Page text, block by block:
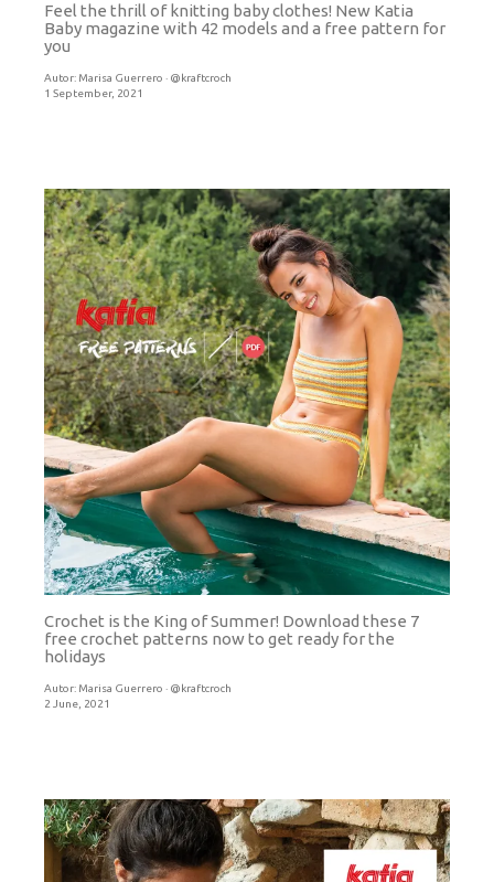
Feel the thrill of knitting baby clothes! New Katia
Baby magazine with 42 models and a free pattern for
you
Autor: Marisa Guerrero · @kraftcroch
1 September, 2021
Crochet is the King of Summer! Download these 7
free crochet patterns now to get ready for the
holidays
Autor: Marisa Guerrero · @kraftcroch
2 June, 2021